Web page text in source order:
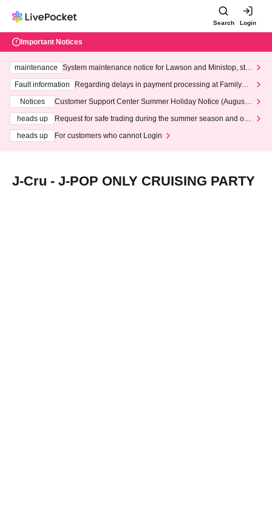
Search Login
Important Notices
maintenance
System maintenance notice for Lawson and Ministop, star
ting at 3:00 AM on Wednesday (Wed)
Fault information
Regarding delays in payment processing at FamilyMa
Notices
Customer Support Center Summer Holiday Notice (August 1
heads up
Request for safe trading during the summer season and our
heads up
For customers who cannot Login
J-Cru - J-POP ONLY CRUISING PARTY